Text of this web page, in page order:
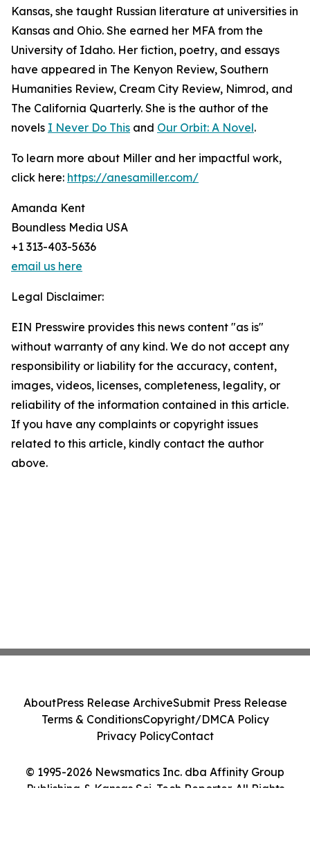
Kansas, she taught Russian literature at universities in
Kansas and Ohio. She earned her MFA from the
University of Idaho. Her fiction, poetry, and essays
have appeared in The Kenyon Review, Southern
Humanities Review, Cream City Review, Nimrod, and
The California Quarterly. She is the author of the
novels I Never Do This and Our Orbit: A Novel.
To learn more about Miller and her impactful work,
click here: https://anesamiller.com/
Amanda Kent
Boundless Media USA
+1 313-403-5636
email us here
Legal Disclaimer:
EIN Presswire provides this news content "as is"
without warranty of any kind. We do not accept any
responsibility or liability for the accuracy, content,
images, videos, licenses, completeness, legality, or
reliability of the information contained in this article.
If you have any complaints or copyright issues
related to this article, kindly contact the author
above.
© 1995-2026 Newsmatics Inc. dba Affinity Group
Publishing & Kansas Sci-Tech Reporter. All Rights
AboutPress Release ArchiveSubmit Press Release
Terms & ConditionsCopyright/DMCA Policy
Privacy PolicyContact